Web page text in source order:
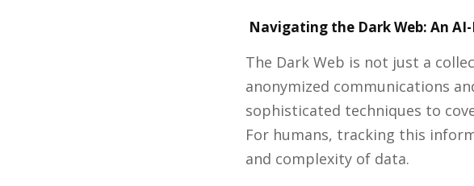
Navigating the Dark Web: An
The Dark Web is not just a
anonymized communications
sophisticated techniques to
For humans, tracking this
and complexity of data.